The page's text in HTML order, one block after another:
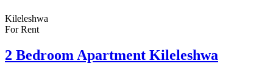
Kileleshwa
For Rent
2 Bedroom Apartment Kileleshwa